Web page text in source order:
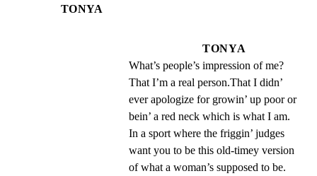
TONYA
TONYA
What’s people’s impression of me?
That I’m a real person.That I didn’
ever apologize for growin’ up poor or
bein’ a red neck which is what I am.
In a sport where the friggin’ judges
want you to be this old-timey version
of what a woman’s supposed to be.